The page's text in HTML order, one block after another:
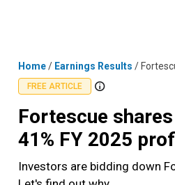
Home/ Earnings Results / Fortescue
FREE ARTICLE
Fortescue
41% FY 2025
Investors are bidding down